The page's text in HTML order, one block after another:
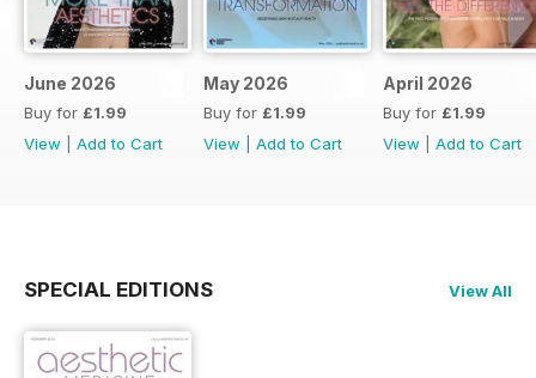
June 2026
Buy for £1.99
View
Add to Cart
May 2026
Buy for £1.99
View
Add to Cart
April 2026
Buy for £1.99
View
Add to Cart
SPECIAL EDITIONS View All